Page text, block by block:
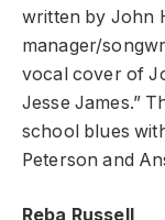
written by John
manager/
vocal cover of
Jesse James.”
school blues
Peterson and
Reba Russell